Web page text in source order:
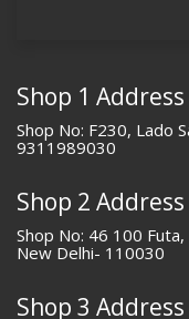
Shop 1 Address
Shop No: F230, Lado
9311989030
Shop 2 Address
Shop No: 46 100
New Delhi- 110030
Shop 3 Address